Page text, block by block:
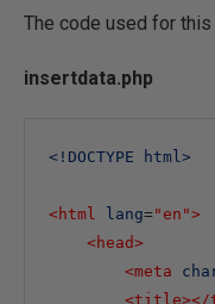
The code used for
insertdata.php
< !DOCTYPE html>
<html lang="en">
<head>
<meta
<title></